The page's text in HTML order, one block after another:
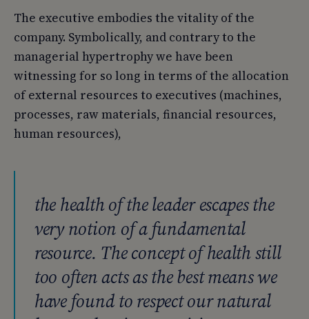
The executive embodies the vitality of the
company. Symbolically, and contrary to the
managerial hypertrophy we have been
witnessing for so long in terms of the allocation
of external resources to executives (machines,
processes, raw materials, financial resources,
human resources),
the health of the leader escapes the
very notion of a fundamental
resource. The concept of health still
too often acts as the best means we
have found to respect our natural